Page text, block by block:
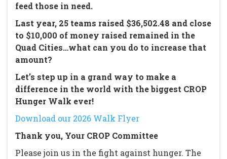
feed those in need.
Last year, 25 teams raised $36,502.48 and close
to $10,000 of money raised remained in the
Quad Cities…what can you do to increase that
amount?
Let’s step up in a grand way to make a
difference in the world with the biggest CROP
Hunger Walk ever!
Download our 2026 Walk Flyer
Thank you, Your CROP Committee
Please join us in the fight against hunger. The